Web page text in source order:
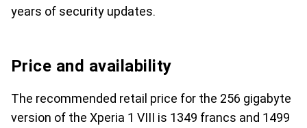
years of security updates.
Price and availability
The recommended retail price for the 256 gigabyte
version of the Xperia 1 VIII is 1349 francs and 1499